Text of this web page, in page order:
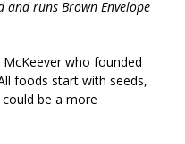
and runs Brown Envelope
who founded
foods start with seeds,
be a more